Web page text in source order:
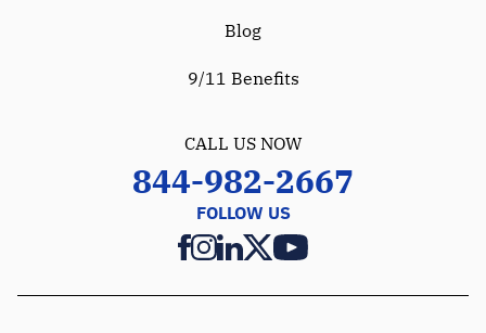
Blog
9/11 Benefits
CALL US NOW
844-982-2667
FOLLOW US